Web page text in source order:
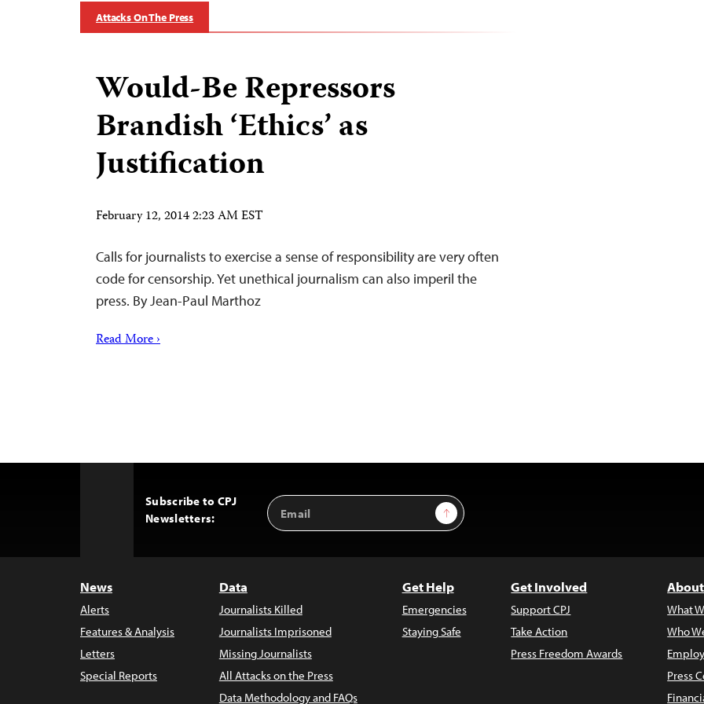
Attacks On The Press
Would-Be Repressors
Brandish ‘Ethics’ as
Justification
February 12, 2014 2:23 AM EST
Calls for journalists to exercise a sense of responsibility are very often
code for censorship. Yet unethical journalism can also imperil the
press. By Jean-Paul Marthoz
Read More ›
Subscribe to CPJ
Newsletters:
Email
Address
Sign Up
News
Alerts
Features & Analysis
Letters
Special Reports
Data
Journalists Killed
Journalists Imprisoned
Missing Journalists
All Attacks on the Press
Data Methodology and FAQs
Get Help
Emergencies
Staying Safe
Get Involved
Support CPJ
Take Action
Press Freedom Awards
What
Who
Press